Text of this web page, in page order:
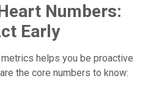
Numbers:
Early
helps you be proactive
the core numbers to know: